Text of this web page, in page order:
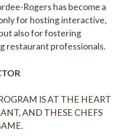
Rogers has become a
for hosting interactive,
also for fostering
restaurant professionals.
IS AT THE HEART
AND THESE CHEFS